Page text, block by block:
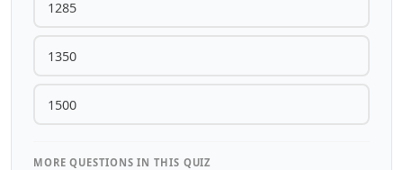
1285
1350
1500
MORE QUESTIONS IN THIS QUIZ